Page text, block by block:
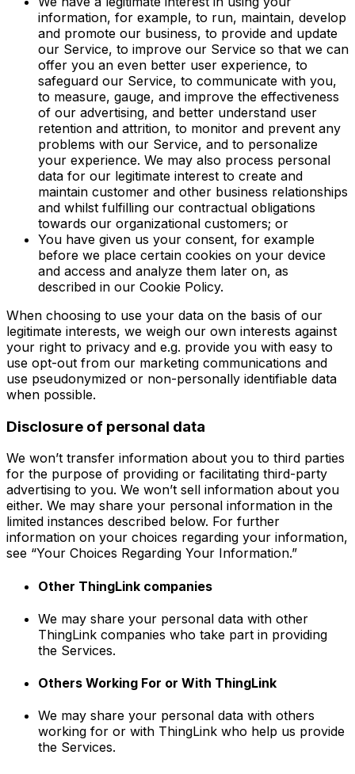
information, for example, to run, maintain, develop
and promote our business, to provide and update
our Service, to improve our Service so that we can
offer you an even better user experience, to
safeguard our Service, to communicate with you,
to measure, gauge, and improve the effectiveness
of our advertising, and better understand user
retention and attrition, to monitor and prevent any
problems with our Service, and to personalize
your experience. We may also process personal
data for our legitimate interest to create and
maintain customer and other business relationships
and whilst fulfilling our contractual obligations
towards our organizational customers; or
You have given us your consent, for example
before we place certain cookies on your device
and access and analyze them later on, as
described in our Cookie Policy.
When choosing to use your data on the basis of our
legitimate interests, we weigh our own interests against
your right to privacy and e.g. provide you with easy to
use opt-out from our marketing communications and
use pseudonymized or non-personally identifiable data
when possible.
Disclosure of personal data
We won’t transfer information about you to third parties
for the purpose of providing or facilitating third-party
advertising to you. We won’t sell information about you
either. We may share your personal information in the
limited instances described below. For further
information on your choices regarding your information,
see “Your Choices Regarding Your Information.”
Other ThingLink companies
We may share your personal data with other
ThingLink companies who take part in providing
the Services.
Others Working For or With ThingLink
We may share your personal data with others
working for or with ThingLink who help us provide
the Services.